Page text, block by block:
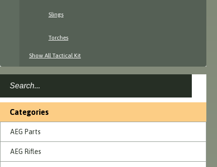
Slings
Torches
Show All Tactical Kit
Categories
AEG Parts
AEG Rifles